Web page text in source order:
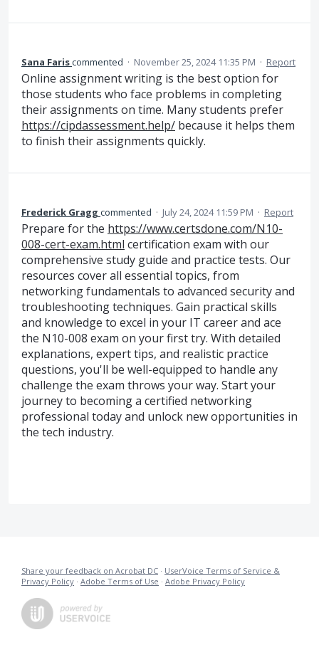
Sana Fariscommented · November 25, 2024 11:35 PM · Report
Online assignment writing is the best option for
those students who face problems in completing
their assignments on time. Many students prefer
https://cipdassessment.help/ because it helps them
to finish their assignments quickly.
Frederick Gragg commented · July 24, 2024 11:59 PM · Report
Prepare for the https://www.certsdone.com/N10-
008-cert-exam.html certification exam with our
comprehensive study guide and practice tests. Our
resources cover all essential topics, from
networking fundamentals to advanced security and
troubleshooting techniques. Gain practical skills
and knowledge to excel in your IT career and ace
the N10-008 exam on your first try. With detailed
explanations, expert tips, and realistic practice
questions, you'll be well-equipped to handle any
challenge the exam throws your way. Start your
journey to becoming a certified networking
professional today and unlock new opportunities in
the tech industry.
Share your feedback on Acrobat DC · UserVoice Terms of Service &
Privacy Policy · Adobe Terms of Use · Adobe Privacy Policy